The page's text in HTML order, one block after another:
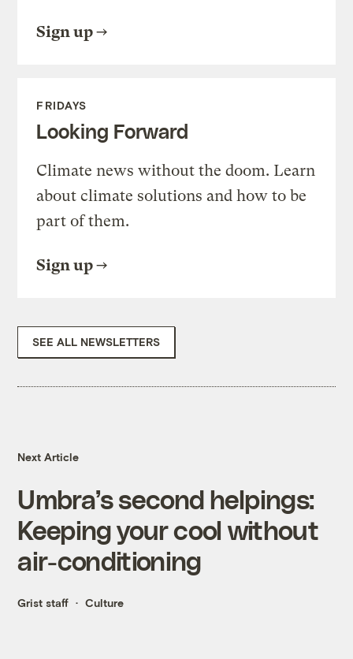
Sign up
FRIDAYS
Looking Forward
Climate news without the doom. Learn
about climate solutions and how to be
part of them.
Sign up
SEE ALL NEWSLETTERS
Next Article
Umbra’s second helpings:
Keeping your cool without
air-conditioning
Grist staff Culture